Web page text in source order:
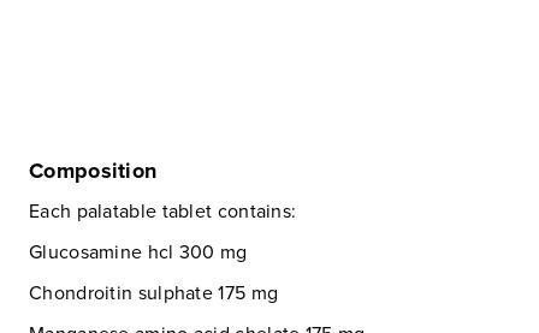
Composition
Each palatable tablet contains:
Glucosamine hcl 300 mg
Chondroitin sulphate 175 mg